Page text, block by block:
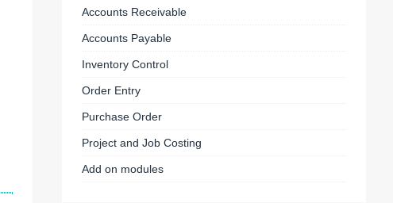
Accounts Receivable
Accounts Payable
Inventory Control
Order Entry
Purchase Order
Project and Job Costing
Add on modules